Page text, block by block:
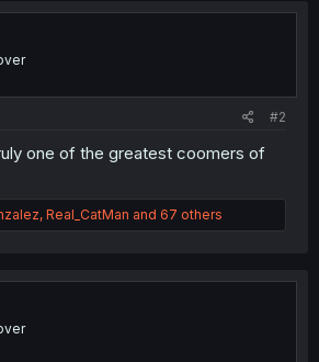
#2
one of the greatest coomers of
, Real_CatMan and 67 others